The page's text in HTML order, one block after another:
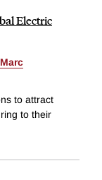
Electric
Marc
to attract
to their